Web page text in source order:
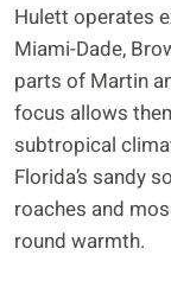
Hulett operates
Miami-Dade,
parts of Martin
focus allows
subtropical
Florida’s sandy
roaches and
round warmth.